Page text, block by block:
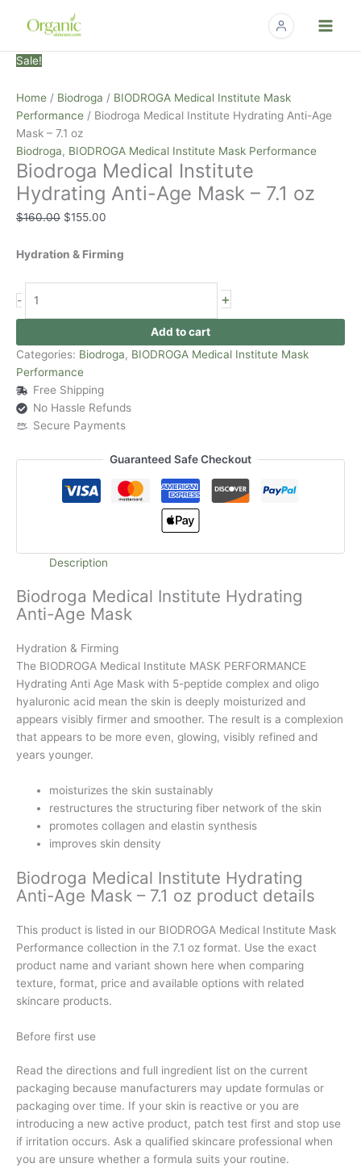
Sale!
Home / Biodroga / BIODROGA Medical Institute Mask
Performance / Biodroga Medical Institute Hydrating Anti-Age
Mask – 7.1 oz
Biodroga, BIODROGA Medical Institute Mask Performance
Biodroga Medical Institute
Hydrating Anti-Age Mask – 7.1 oz
$160.00
was:
$160.00.
$155.00
is:
$155.00.
Hydration & Firming
-
Biodroga
Institute
Hydrating
Anti-
Age
Mask
-
7.1
oz
+
Add to cart
Categories: Biodroga, BIODROGA Medical Institute Mask
Performance
Free Shipping
No Hassle Refunds
Secure Payments
Guaranteed Safe Checkout
Description
Biodroga Medical Institute Hydrating
Anti-Age Mask
Hydration & Firming
The BIODROGA Medical Institute MASK PERFORMANCE
Hydrating Anti Age Mask with 5-peptide complex and oligo
hyaluronic acid mean the skin is deeply moisturized and
appears visibly firmer and smoother. The result is a complexion
that appears to be more even, glowing, visibly refined and
years younger.
moisturizes the skin sustainably
restructures the structuring fiber network of the skin
promotes collagen and elastin synthesis
improves skin density
Biodroga Medical Institute Hydrating
Anti-Age Mask – 7.1 oz product details
This product is listed in our BIODROGA Medical Institute Mask
Performance collection in the 7.1 oz format. Use the exact
product name and variant shown here when comparing
texture, format, price and available options with related
skincare products.
Before first use
Read the directions and full ingredient list on the current
packaging because manufacturers may update formulas or
packaging over time. If your skin is reactive or you are
introducing a new active product, patch test first and stop use
if irritation occurs. Ask a qualified skincare professional when
you are unsure whether a formula suits your routine.